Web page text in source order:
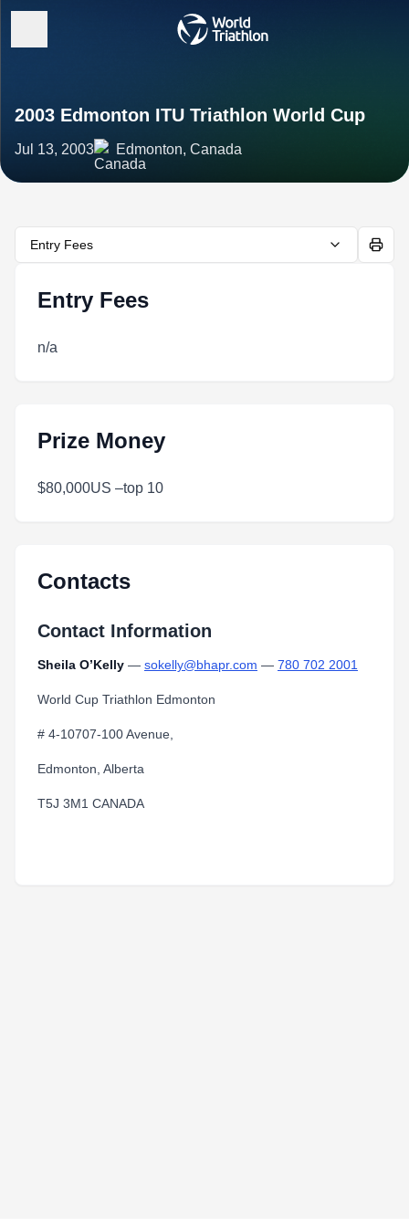
2003 Edmonton ITU Triathlon World Cup
Jul 13, 2003 Edmonton, Canada
Entry Fees
Entry Fees
n/a
Prize Money
$80,000US –top 10
Contacts
Contact Information
Sheila O’Kelly — sokelly@bhapr.com — 780 702 2001
World Cup Triathlon Edmonton
# 4-10707-100 Avenue,
Edmonton, Alberta
T5J 3M1 CANADA